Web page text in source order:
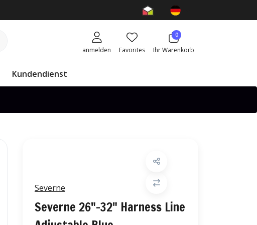
anmelden Favorites
0
Ihr Warenkorb
Kundendienst
Severne
Severne 26"-32" Harness Line